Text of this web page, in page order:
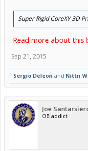
Super Rigid CoreXY 3D
Read more about this
Sep 21, 2015
Sergio Deleon and Nittn
Joe
OB addict